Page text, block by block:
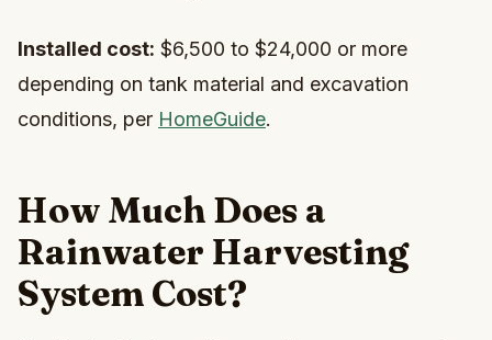
Installed cost: $6,500 to $24,000 or more
depending on tank material and excavation
conditions, per HomeGuide.
How Much Does a
Rainwater Harvesting
System Cost?